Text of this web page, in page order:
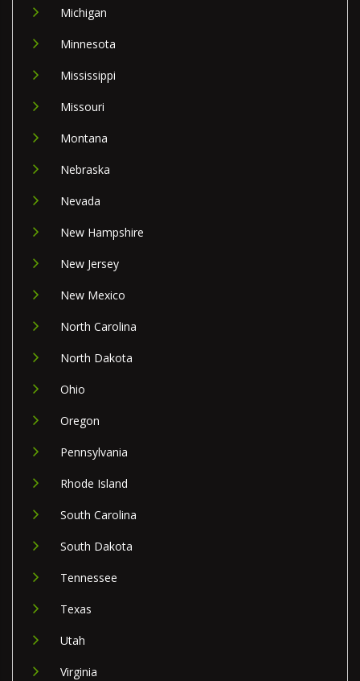
Michigan
Minnesota
Mississippi
Missouri
Montana
Nebraska
Nevada
New Hampshire
New Jersey
New Mexico
North Carolina
North Dakota
Ohio
Oregon
Pennsylvania
Rhode Island
South Carolina
South Dakota
Tennessee
Texas
Utah
Virginia